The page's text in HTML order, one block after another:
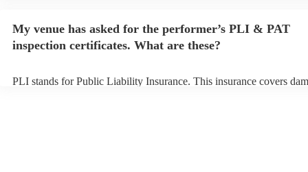
prior to their arrival.
My venue has asked for the performer’s PLI & PAT
inspection certificates. What are these?
PLI stands for Public Liability Insurance. This insurance covers